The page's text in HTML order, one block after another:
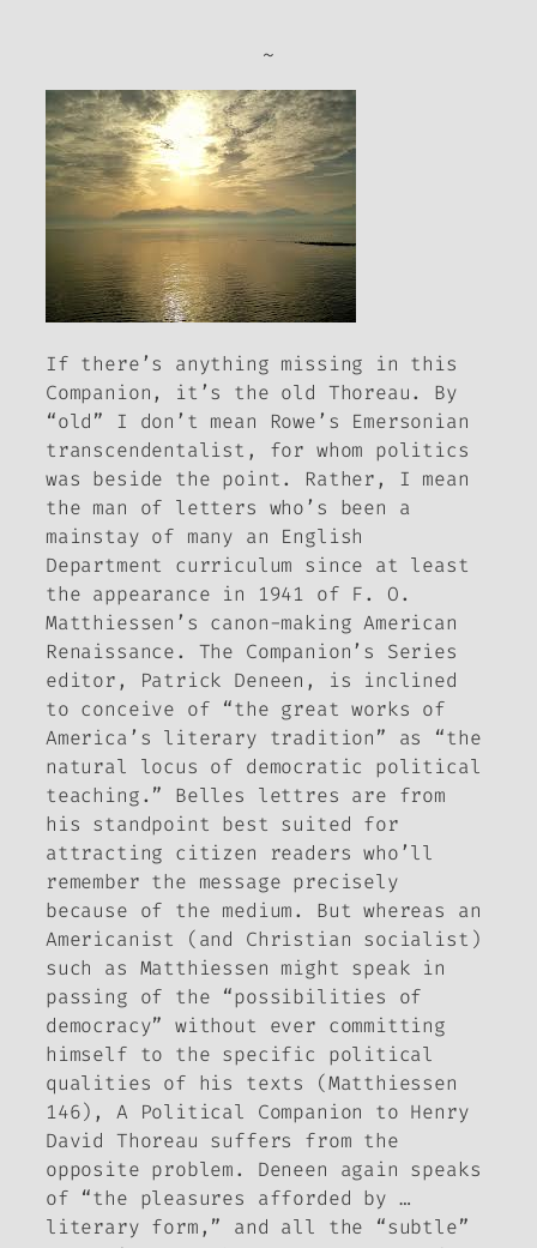
~
If there’s anything missing in this
Companion, it’s the old Thoreau. By
“old” I don’t mean Rowe’s Emersonian
transcendentalist, for whom politics
was beside the point. Rather, I mean
the man of letters who’s been a
mainstay of many an English
Department curriculum since at least
the appearance in 1941 of F. O.
Matthiessen’s canon-makingAmerican
Renaissance. The Companion’s Series
editor, Patrick Deneen, is inclined
to conceive of “the great works of
America’s literary tradition” as “the
natural locus of democratic political
teaching.” Belles lettres are from
his standpoint best suited for
attracting citizen readers who’ll
remember the message precisely
because of the medium. But whereas an
Americanist (and Christian socialist)
such as Matthiessen might speak in
passing of the “possibilities of
democracy” without ever committing
himself to the specific political
qualities of his texts (Matthiessen
146), A Political Companion to Henry
David Thoreau suffers from the
opposite problem. Deneen again speaks
of “the pleasures afforded by …
literary form,” and all the “subtle”